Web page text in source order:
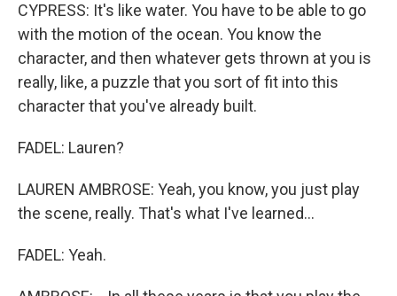
CYPRESS: It's like water. You have to be able to go
with the motion of the ocean. You know the
character, and then whatever gets thrown at you is
really, like, a puzzle that you sort of fit into this
character that you've already built.
FADEL: Lauren?
LAUREN AMBROSE: Yeah, you know, you just play
the scene, really. That's what I've learned...
FADEL: Yeah.